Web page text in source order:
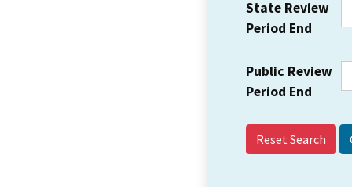
State Review
Period End
Public Review
Period End
Reset Search